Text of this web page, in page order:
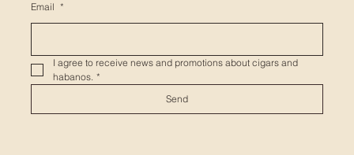
Email *
I agree to receive news and promotions about cigars and
habanos. *
Send